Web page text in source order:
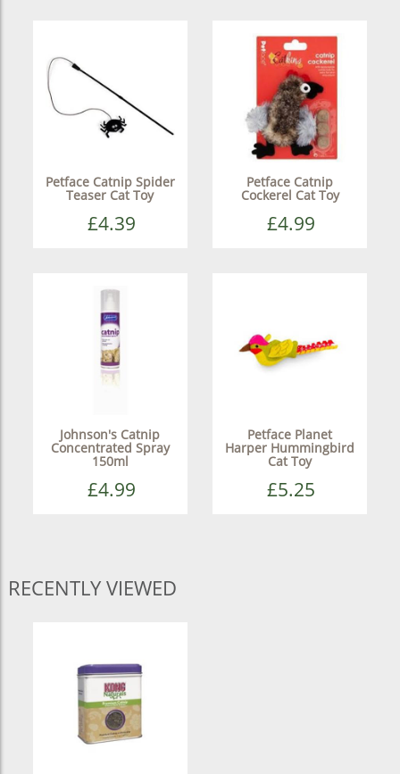
Petface Catnip Spider
Teaser Cat Toy
£4.39
Petface Catnip
Cockerel Cat Toy
£4.99
Johnson's Catnip
Concentrated Spray
150ml
£4.99
Petface Planet
Harper Hummingbird
Cat Toy
£5.25
RECENTLY VIEWED